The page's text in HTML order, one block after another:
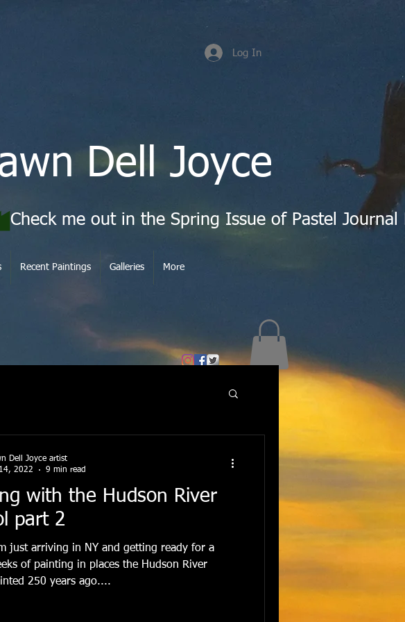
Log In
Dell Joyce
Recent Paintings Galleries More
with the Hudson River
part 2
just arriving in NY and getting ready for a
of painting in places the Hudson River
250 years ago....
Dell Joyce artist
2022
9 min read